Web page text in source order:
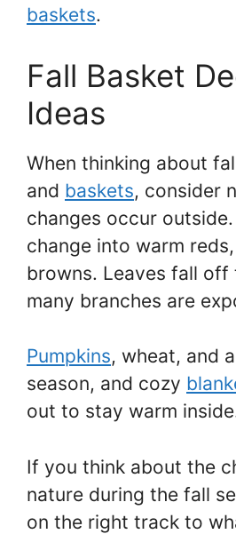
baskets.
Fall Basket
Ideas
When thinking about
and baskets, consider
changes occur
change into warm
browns. Leaves fall off
many branches are
Pumpkins, wheat, and
season, and cozy
out to stay warm
If you think about the
nature during the fall
on the right track to